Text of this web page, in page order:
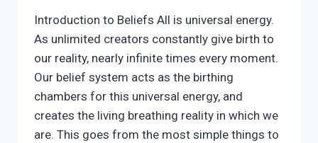
Introduction to Beliefs All is universal energy.
As unlimited creators constantly give birth to
our reality, nearly infinite times every moment.
Our belief system acts as the birthing
chambers for this universal energy, and
creates the living breathing reality in which we
are. This goes from the most simple things to